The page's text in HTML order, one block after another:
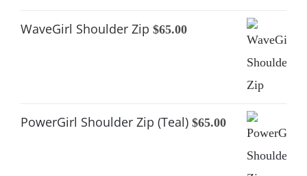
$65.00.$39.00.
WaveGirl Shoulder Zip $65.00
PowerGirl Shoulder Zip (Teal) $65.00